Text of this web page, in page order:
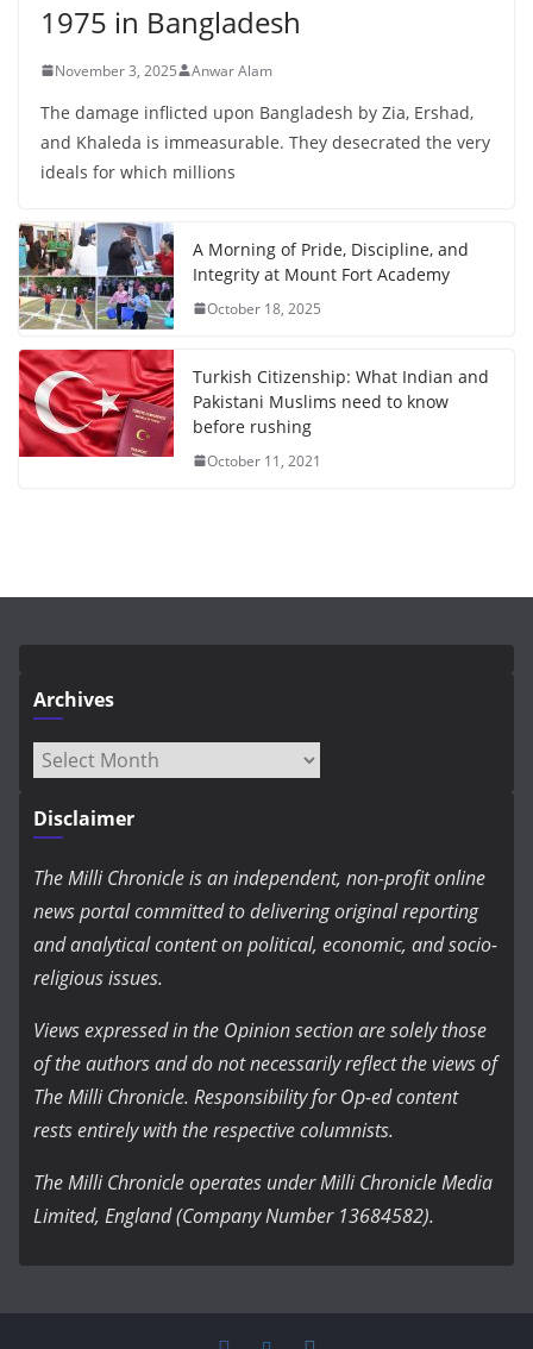
1975 in Bangladesh
November 3, 2025 Anwar Alam
The damage inflicted upon Bangladesh by Zia, Ershad,
and Khaleda is immeasurable. They desecrated the very
ideals for which millions
A Morning of Pride, Discipline, and
Integrity at Mount Fort Academy
October 18, 2025
Turkish Citizenship: What Indian and
Pakistani Muslims need to know
before rushing
October 11, 2021
Archives
Archives
Disclaimer
The Milli Chronicle is an independent, non-profit online
news portal committed to delivering original reporting
and analytical content on political, economic, and socio-
religious issues.
Views expressed in the Opinion section are solely those
of the authors and do not necessarily reflect the views of
The Milli Chronicle. Responsibility for Op-ed content
rests entirely with the respective columnists.
The Milli Chronicle operates under Milli Chronicle Media
Limited, England (Company Number 13684582).